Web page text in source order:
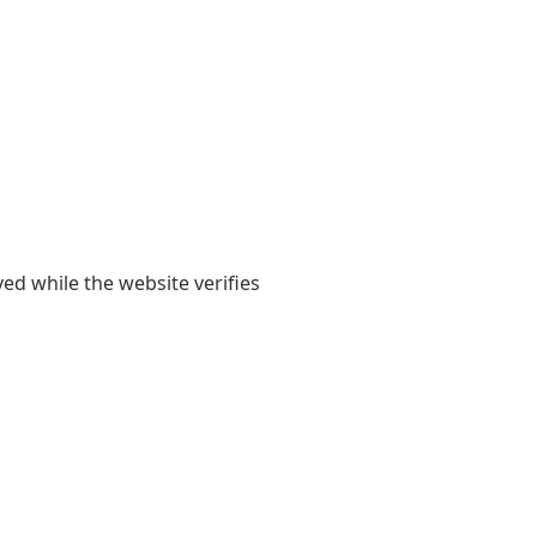
while the website verifies